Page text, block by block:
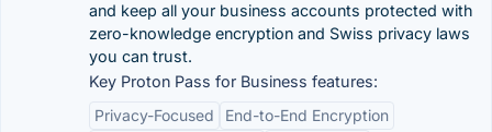
and keep all your business accounts protected with
zero-knowledge encryption and Swiss privacy laws
you can trust.
Key Proton Pass for Business features:
Privacy-Focused
End-to-End Encryption